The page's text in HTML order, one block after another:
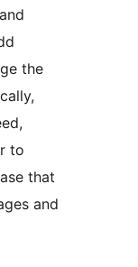
the
to
that
and